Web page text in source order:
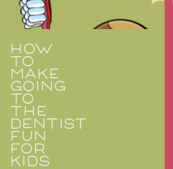
HOW
TO
MAKE
GOING
TO
THE
DENTIST
FUN
FOR
KIDS